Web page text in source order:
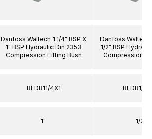
Danfoss Waltech 1.1/4" BSP X
1" BSP Hydraulic Din 2353
Compression Fitting Bush
REDR11/4X1
1"
Danfoss Waltech
1/2" BSP
Compression
REDR1/
1/2"